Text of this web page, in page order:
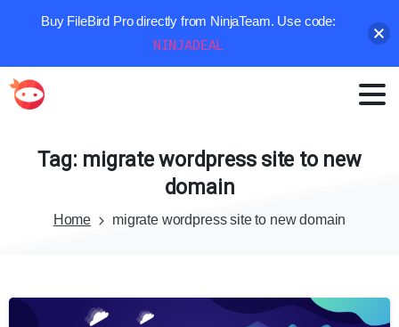
Tag: migrate wordpress site to new
domain
Home migrate wordpress site to new domain
Buy FileBird Pro directly from NinjaTeam. Use code:
NINJADEAL